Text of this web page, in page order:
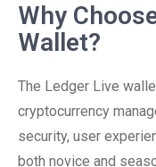
Why
Wallet?
The Ledger Live
cryptocurrency
security, user
both novice and